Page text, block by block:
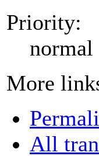
Priority:
normal
More
All